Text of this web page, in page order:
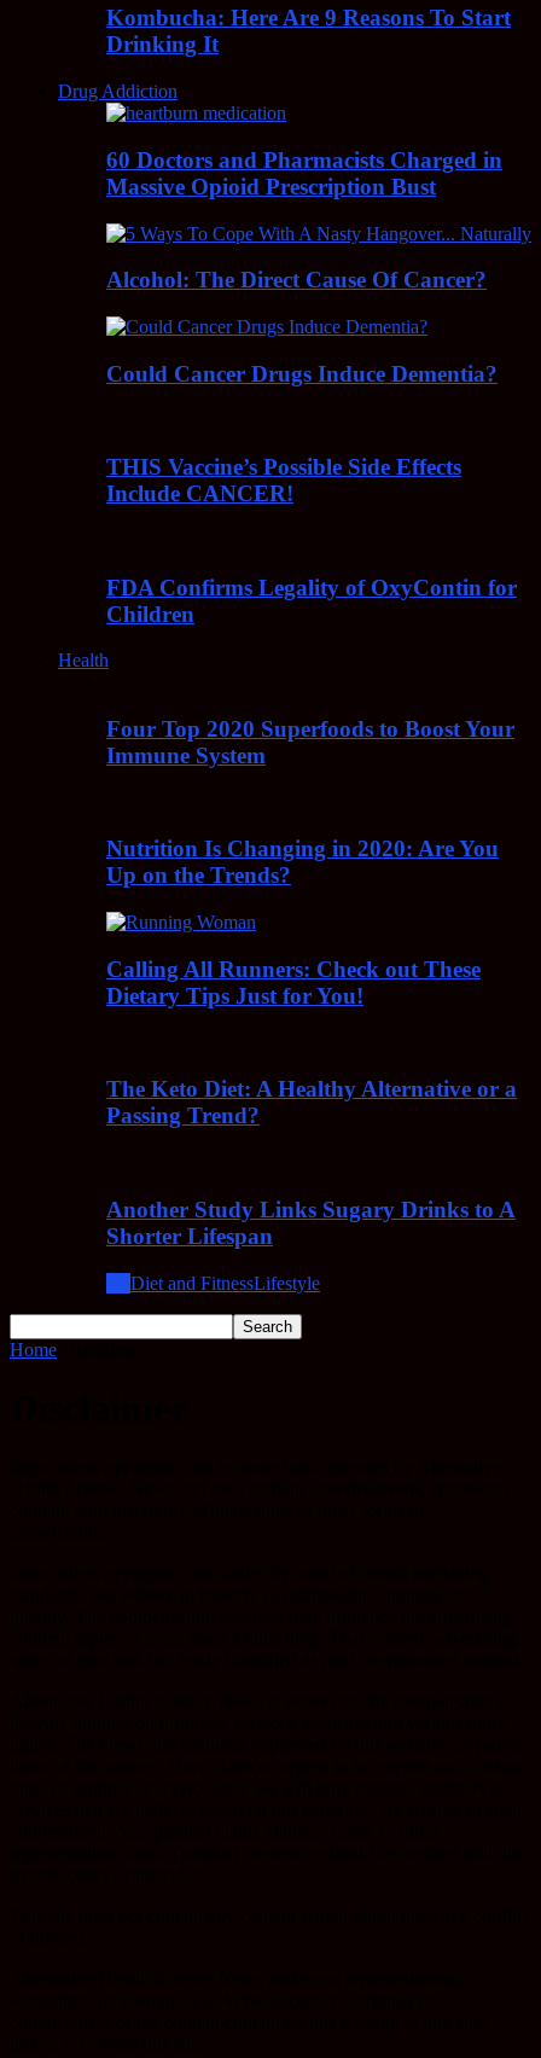
Kombucha: Here Are 9 Reasons To Start
Drinking It
Drug Addiction
60 Doctors and Pharmacists Charged in
Massive Opioid Prescription Bust
Alcohol: The Direct Cause Of Cancer?
Could Cancer Drugs Induce Dementia?
THIS Vaccine’s Possible Side Effects
Include CANCER!
FDA Confirms Legality of OxyContin for
Children
Health
Four Top 2020 Superfoods to Boost Your
Immune System
Nutrition Is Changing in 2020: Are You
Up on the Trends?
Calling All Runners: Check out These
Dietary Tips Just for You!
The Keto Diet: A Healthy Alternative or a
Passing Trend?
Another Study Links Sugary Drinks to A
Shorter Lifespan
Diet and FitnessLifestyle
Home